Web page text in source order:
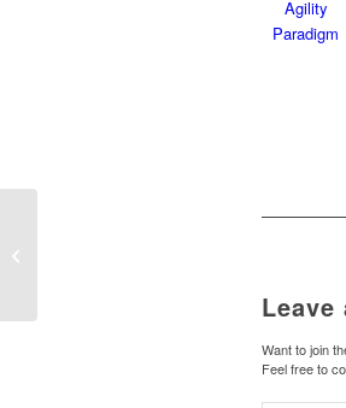
Leave
Want to join
Feel free to